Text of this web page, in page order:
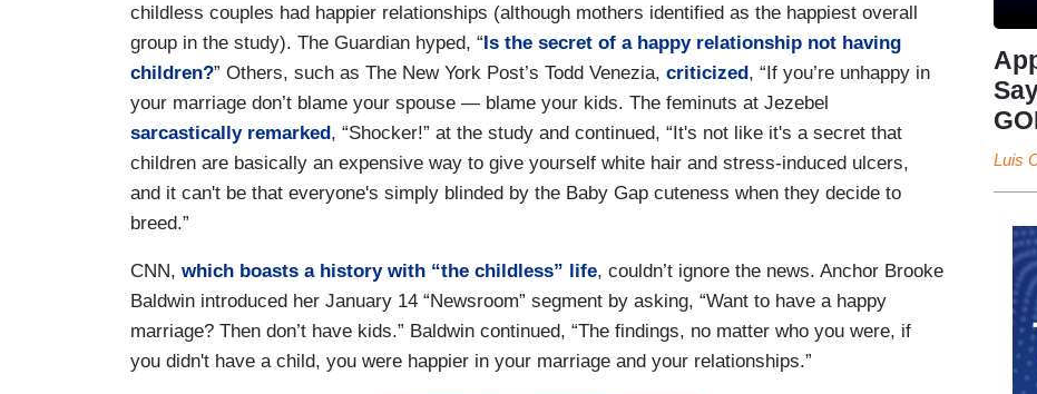
childless couples had happier relationships (although mothers identified as the happiest overall
group in the study). The Guardian hyped, “Is the secret of a happy relationship not having
children?” Others, such as The New York Post’s Todd Venezia, criticized, “If you’re unhappy in
your marriage don’t blame your spouse — blame your kids. The feminuts at Jezebel
sarcastically remarked, “Shocker!” at the study and continued, “It's not like it's a secret that
children are basically an expensive way to give yourself white hair and stress-induced ulcers,
and it can't be that everyone's simply blinded by the Baby Gap cuteness when they decide to
breed.”
CNN, which boasts a history with “the childless” life, couldn’t ignore the news. Anchor Brooke
Baldwin introduced her January 14 “Newsroom” segment by asking, “Want to have a happy
marriage? Then don’t have kids.” Baldwin continued, “The findings, no matter who you were, if
you didn't have a child, you were happier in your marriage and your relationships.”
Luis